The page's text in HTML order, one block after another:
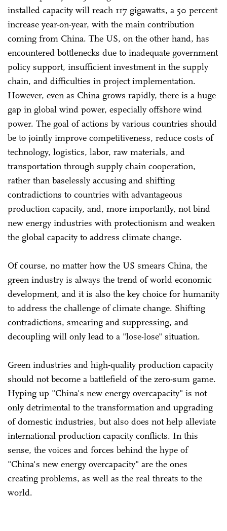
installed capacity will reach 117 gigawatts, a 50 percent
increase year-on-year, with the main contribution
coming from China. The US, on the other hand, has
encountered bottlenecks due to inadequate government
policy support, insufficient investment in the supply
chain, and difficulties in project implementation.
However, even as China grows rapidly, there is a huge
gap in global wind power, especially offshore wind
power. The goal of actions by various countries should
be to jointly improve competitiveness, reduce costs of
technology, logistics, labor, raw materials, and
transportation through supply chain cooperation,
rather than baselessly accusing and shifting
contradictions to countries with advantageous
production capacity, and, more importantly, not bind
new energy industries with protectionism and weaken
the global capacity to address climate change.
Of course, no matter how the US smears China, the
green industry is always the trend of world economic
development, and it is also the key choice for humanity
to address the challenge of climate change. Shifting
contradictions, smearing and suppressing, and
decoupling will only lead to a "lose-lose" situation.
Green industries and high-quality production capacity
should not become a battlefield of the zero-sum game.
Hyping up "China's new energy overcapacity" is not
only detrimental to the transformation and upgrading
of domestic industries, but also does not help alleviate
international production capacity conflicts. In this
sense, the voices and forces behind the hype of
"China's new energy overcapacity" are the ones
creating problems, as well as the real threats to the
world.